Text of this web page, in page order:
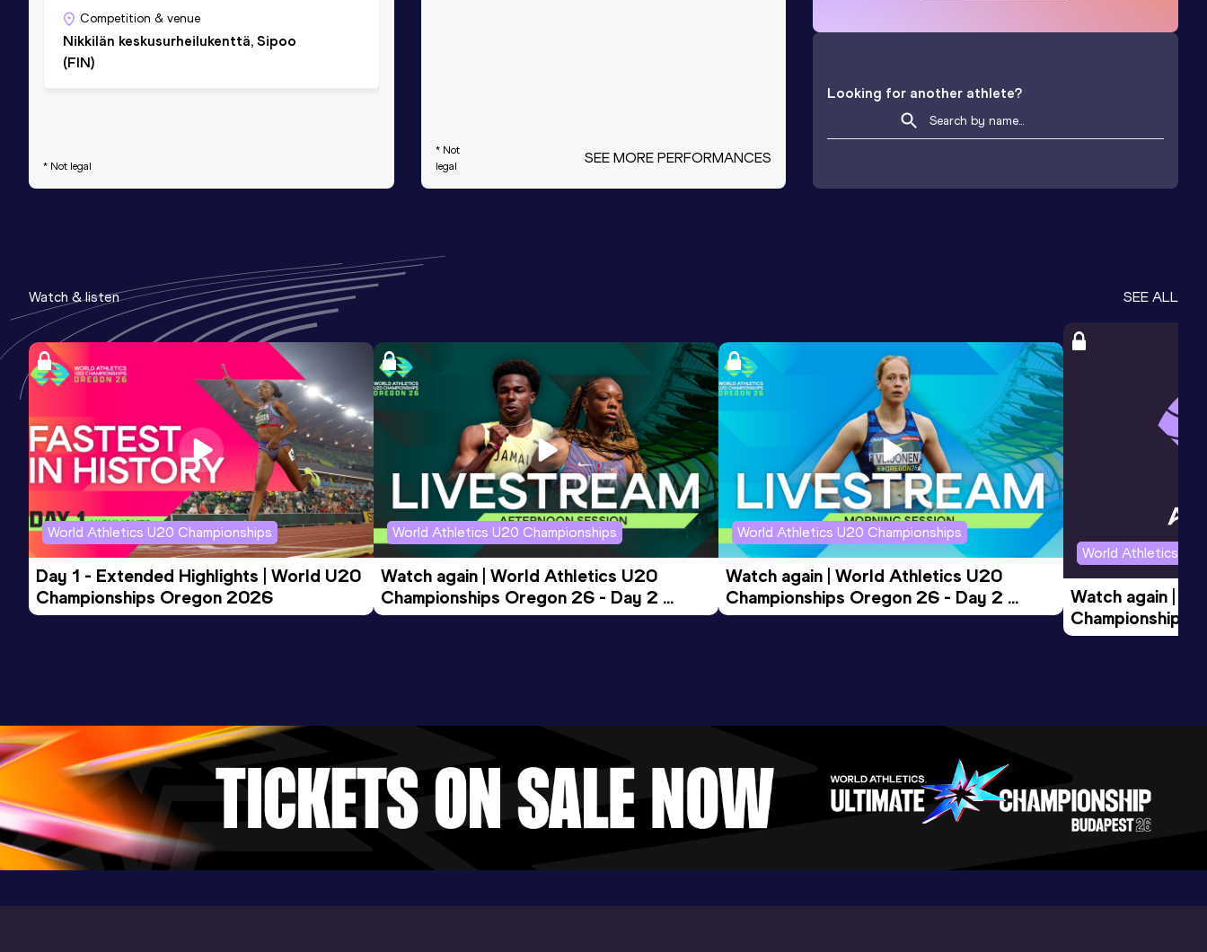
Competition & venue
Nikkilän keskusurheilukenttä, Sipoo
(FIN)
* Not legal
* Not
legal
SEE MORE PERFORMANCES
Looking for another athlete?
Watch & listen SEE ALL
World Athletics U20 Championships
Day 1 - Extended Highlights | World U20
Championships Oregon 2026
World Athletics U20 Championships
Watch again | World Athletics U20
Championships Oregon 26 - Day 2
Evening Session
World Athletics U20 Championships
Watch again | World Athletics U20
Championships Oregon 26 - Day 2
Morning Session
World Athletics
Watch again |
Championships
Evening Session